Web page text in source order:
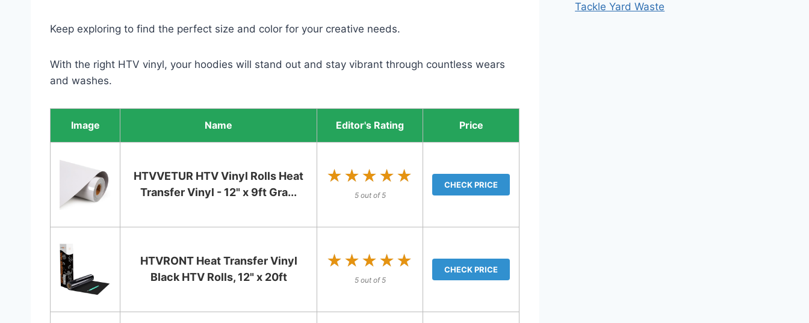
Keep exploring to find the perfect size and color for your creative needs.
With the right HTV vinyl, your hoodies will stand out and stay vibrant through countless wears
and washes.
Image Name Editor's Rating Price
HTVVETUR HTV Vinyl Rolls Heat
Transfer Vinyl - 12" x 9ft Gra...
★★★★★
★★★★★
5 out of 5
CHECK PRICE
HTVRONT Heat Transfer Vinyl
Black HTV Rolls, 12" x 20ft
★★★★★
★★★★★
5 out of 5
CHECK PRICE
Tackle Yard Waste